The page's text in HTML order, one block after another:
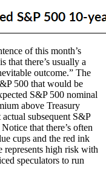
of this month’s
that there’s usually a
outcome.” The
500 that would be
S&P 500 nominal
above Treasury
subsequent S&P
that there’s often
cups and the red ink
represents high risk with
speculators to run